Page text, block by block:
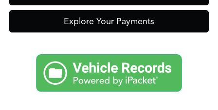
Explore Your Payments